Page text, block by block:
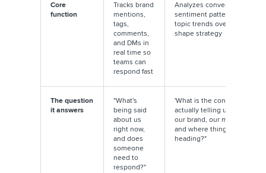
Core
function
Tracks brand
mentions,
tags,
comments,
and DMs in
real time so
teams can
respond fast
Analyzes conversations,
sentiment patterns, and
topic trends over time to
shape strategy
The question
it answers
"What's
being said
about us
right now,
and does
someone
need to
respond?"
'What is the conversation
actually telling us about
our brand, our market,
and where things are
heading?"